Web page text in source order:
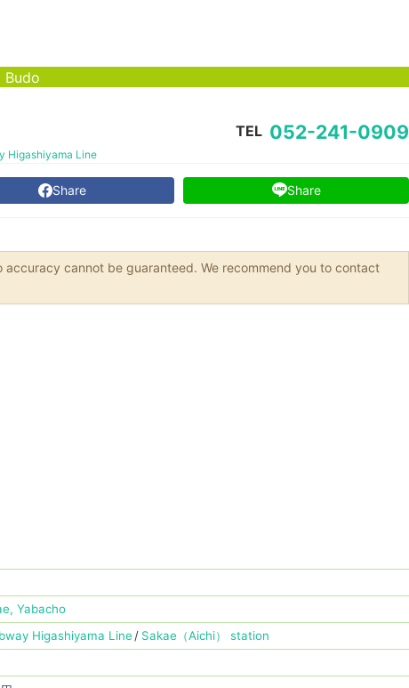
Budo
Higashiyama Line
TEL 052-241-0909
Share Share
cannot be guaranteed. We recommend you to contact
Yabacho
Higashiyama Line
Sakae（Aichi） station